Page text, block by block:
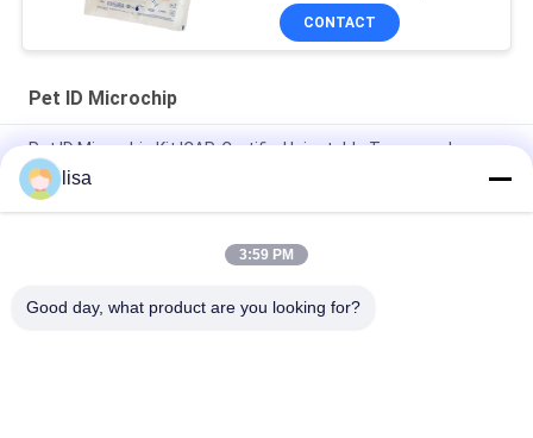
CONTACT
Pet ID Microchip
Pet ID Microchip Kit ICAR-Certified Injectable Transponders
With 6 Matching Stickers
Experience the Convenience of Our Advanced Pet ID Microchip
lisa
3:59 PM
Good day, what product are you looking for?